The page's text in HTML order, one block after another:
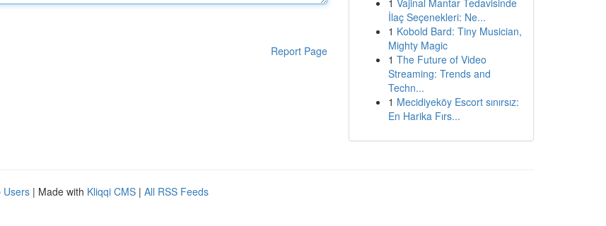
Report Page
1 Vajinal Mantar Tedavisinde
İlaç Seçenekleri: Ne...
1 Kobold Bard: Tiny Musician,
Mighty Magic
1 The Future of Video
Streaming: Trends and
Techn...
1 Mecidiyeköy Escort sınırsız:
En Harika Fırs...
Users | Made with Kliqqi CMS | All RSS Feeds